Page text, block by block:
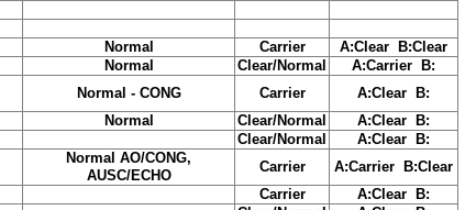
Normal Carrier
A:Clear B:Clear
Normal Clear/Normal
A:Carrier B:
Normal - CONG Carrier
A:Clear B:
Normal Clear/Normal
A:Clear B:
Clear/Normal
A:Clear B:
Normal AO/CONG,
AUSC/ECHO
Carrier
A:Carrier B:Clear
Carrier
A:Clear B: